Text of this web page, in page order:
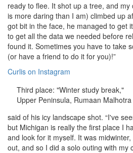
ready to flee. It shot up a tree, and
is more daring than I am) climbed up
got bit in the face, he managed to get
to get all the data we needed before
found it. Sometimes you have to take
(or have a friend to do it for you)!”
Curlis on Instagram
Third place: "Winter study break,"
Upper Peninsula, Rumaan Malhotra
said of his icy landscape shot. “I've
but Michigan is really the first place I
and look for it myself. It was
out, and so I did a solo outing with my